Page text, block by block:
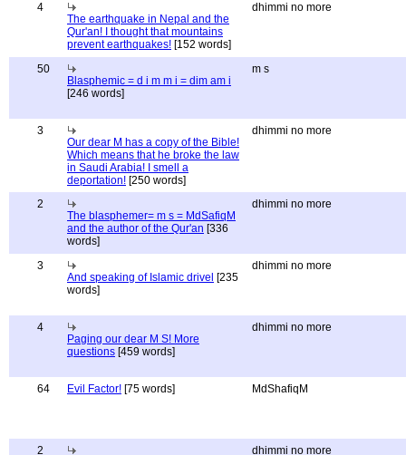
4
The earthquake in Nepal and the
Qur'an! I thought that mountains
prevent earthquakes! [152 words]
dhimmi no more
50
Blasphemic = d i m m i = dim am i
[246 words]
m s
3
Our dear M has a copy of the Bible!
Which means that he broke the law
in Saudi Arabia! I smell a
deportation! [250 words]
dhimmi no more
2
The blasphemer= m s = MdSafiqM
and the author of the Qur'an [336
words]
dhimmi no more
3
And speaking of Islamic drivel [235
words]
dhimmi no more
4
Paging our dear M S! More
questions [459 words]
dhimmi no more
64 Evil Factor! [75 words] MdShafiqM
2
dhimmi no more